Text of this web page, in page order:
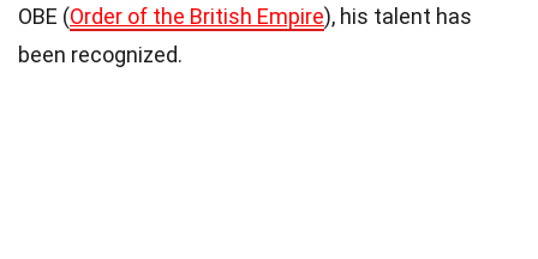
OBE (Order of the British Empire), his talent has
been recognized.